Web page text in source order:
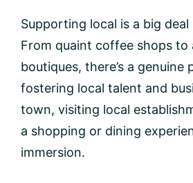
Supporting local is a big deal
From quaint coffee shops to
boutiques, there’s a genuine
fostering local talent and
town, visiting local
a shopping or dining
immersion.